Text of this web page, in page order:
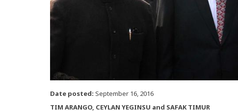
Date posted: September 16, 2016
TIM ARANGO, CEYLAN YEGINSU and SAFAK TIMUR